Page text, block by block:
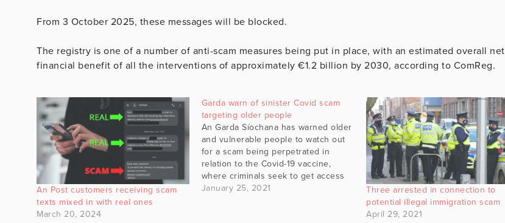
From 3 October 2025, these messages will be blocked.
The registry is one of a number of anti-scam measures being put in place, with an estimated overall net
financial benefit of all the interventions of approximately €1.2 billion by 2030, according to ComReg.
An Post customers receiving scam
texts mixed in with real ones
March 20, 2024
Garda warn of sinister Covid scam
targeting older people
An Garda Síochana has warned older
and vulnerable people to watch out
for a scam being perpetrated in
relation to the Covid-19 vaccine,
where criminals seek to get access
to a person's funds and/or their
January 25, 2021
Three arrested in connection to
potential illegal immigration scam
April 29, 2021